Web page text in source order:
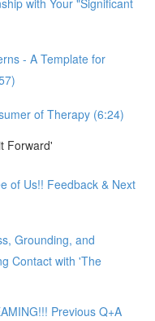
- A Template for
of Therapy (6:24)
Forward'
of Us!! Feedback & Next
Grounding, and
Contact with 'The
Previous Q+A